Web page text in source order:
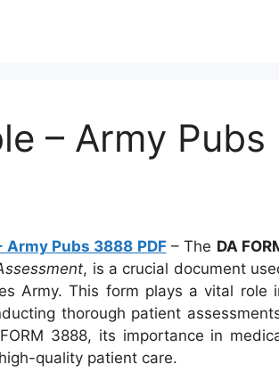
– Army Pubs
Army Pubs 3888 PDF– The DA
, is a crucial document
Army. This form plays a vital role
thorough patient
3888, its importance in
quality patient care.